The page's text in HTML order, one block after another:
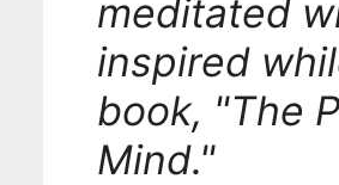
meditated
inspired
book, "The
Mind."